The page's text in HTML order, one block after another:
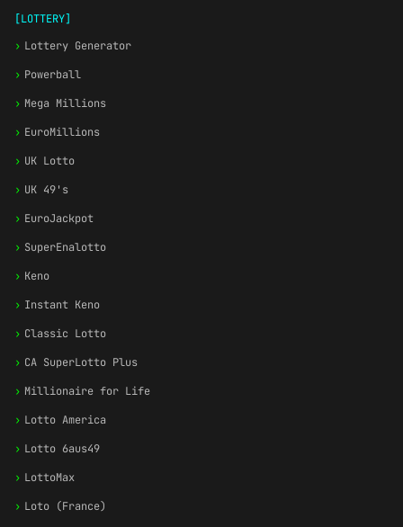
[LOTTERY]
› Lottery Generator
› Powerball
› Mega Millions
› EuroMillions
› UK Lotto
› UK 49's
› EuroJackpot
› SuperEnalotto
› Keno
› Instant Keno
› Classic Lotto
› CA SuperLotto Plus
› Millionaire for Life
› Lotto America
› Lotto 6aus49
› LottoMax
› Loto (France)